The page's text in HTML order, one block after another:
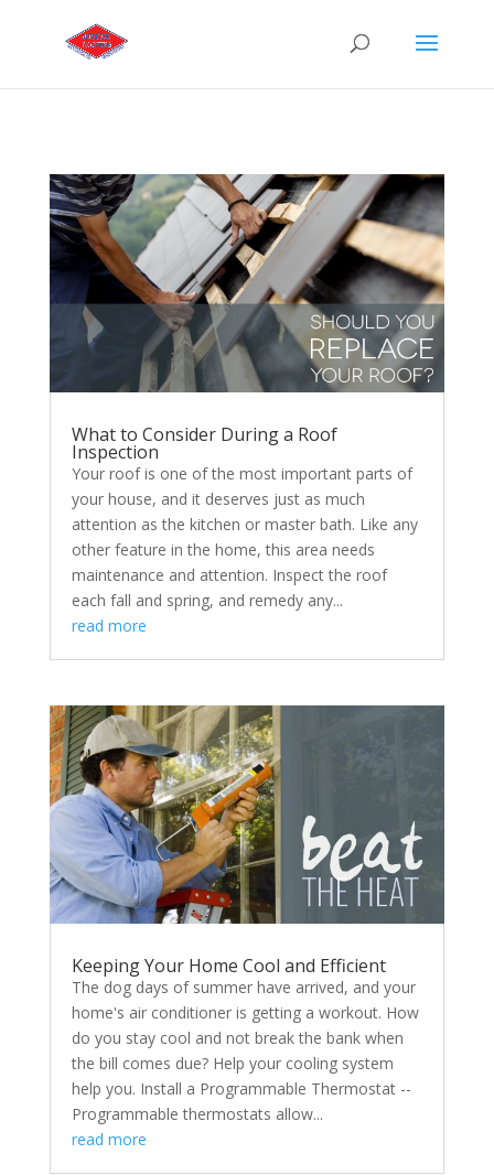
What to Consider During a Roof
Inspection
Your roof is one of the most important parts of
your house, and it deserves just as much
attention as the kitchen or master bath. Like any
other feature in the home, this area needs
maintenance and attention. Inspect the roof
each fall and spring, and remedy any...
read more
Keeping Your Home Cool and Efficient
The dog days of summer have arrived, and your
home's air conditioner is getting a workout. How
do you stay cool and not break the bank when
the bill comes due? Help your cooling system
help you. Install a Programmable Thermostat --
Programmable thermostats allow...
read more